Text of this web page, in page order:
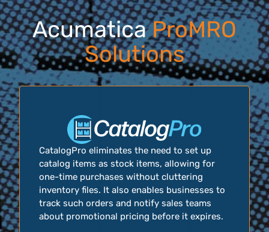
AcumaticaProMRO
Solutions
CatalogPro eliminates the need to set up
catalog items as stock items, allowing for
one-time purchases without cluttering
inventory files. It also enables businesses to
track such orders and notify sales teams
about promotional pricing before it expires.